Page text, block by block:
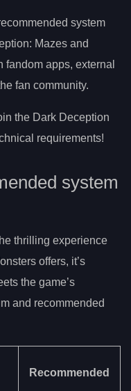
system
Mazes and
fandom apps, external
fan community.
the Dark Deception
requirements!
system
thrilling experience
offers, it’s
the game’s
and recommended
Recommended